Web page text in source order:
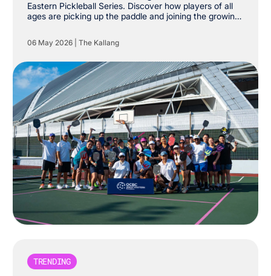
Eastern Pickleball Series. Discover how players of all
ages are picking up the paddle and joining the growing
06 May 2026 The Kallang
TRENDING